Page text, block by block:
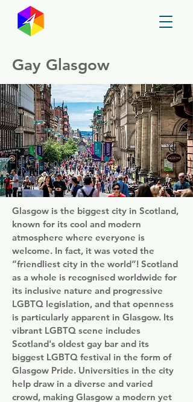
Gay Glasgow
Glasgow is the biggest city in Scotland,
known for its cool and modern
atmosphere where everyone is
welcome. In fact, it was voted the
“friendliest city in the world”! Scotland
as a whole is recognised worldwide for
its inclusive nature and progressive
LGBTQ legislation, and that openness
is particularly apparent in Glasgow. Its
vibrant LGBTQ scene includes
Scotland's oldest gay bar and its
biggest LGBTQ festival in the form of
Glasgow Pride. Universities in the city
help draw in a diverse and varied
crowd, making Glasgow a modern yet